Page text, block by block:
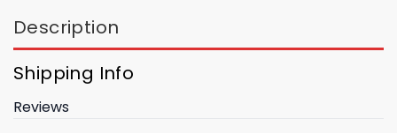
Description
Shipping Info
Reviews